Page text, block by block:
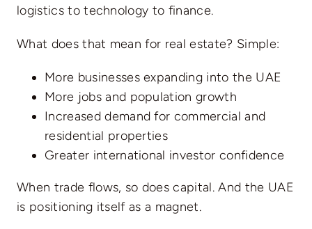
logistics to technology to finance.
What does that mean for real estate? Simple:
More businesses expanding into the UAE
More jobs and population growth
Increased demand for commercial and
residential properties
Greater international investor confidence
When trade flows, so does capital. And the UAE
is positioning itself as a magnet.